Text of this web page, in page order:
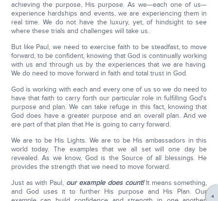
achieving the purpose, His purpose. As we—each one of us—
experience hardships and events, we are experiencing them in
real time. We do not have the luxury, yet, of hindsight to see
where these trials and challenges will take us.
But like Paul, we need to exercise faith to be steadfast, to move
forward, to be confident, knowing that God is continually working
with us and through us by the experiences that we are having.
We do need to move forward in faith and total trust in God.
God is working with each and every one of us so we do need to
have that faith to carry forth our particular role in fulfilling God's
purpose and plan. We can take refuge in this fact, knowing that
God does have a greater purpose and an overall plan. And we
are part of that plan that He is going to carry forward.
We are to be His Lights. We are to be His ambassadors in this
world today. The examples that we all set will one day be
revealed. As we know, God is the Source of all blessings. He
provides the strength that we need to move forward.
Just as with Paul, our example does count!It means something,
and God uses it to further His purpose and His Plan. Our